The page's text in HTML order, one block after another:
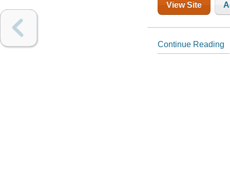
View Site
Continue Reading